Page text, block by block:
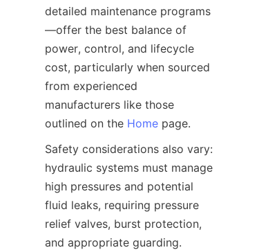
detailed maintenance programs
—offer the best balance of
power, control, and lifecycle
cost, particularly when sourced
from experienced
manufacturers like those
outlined on the Home
Safety considerations also vary:
hydraulic systems must manage
high pressures and potential
fluid leaks, requiring pressure
relief valves, burst protection,
and appropriate guarding.